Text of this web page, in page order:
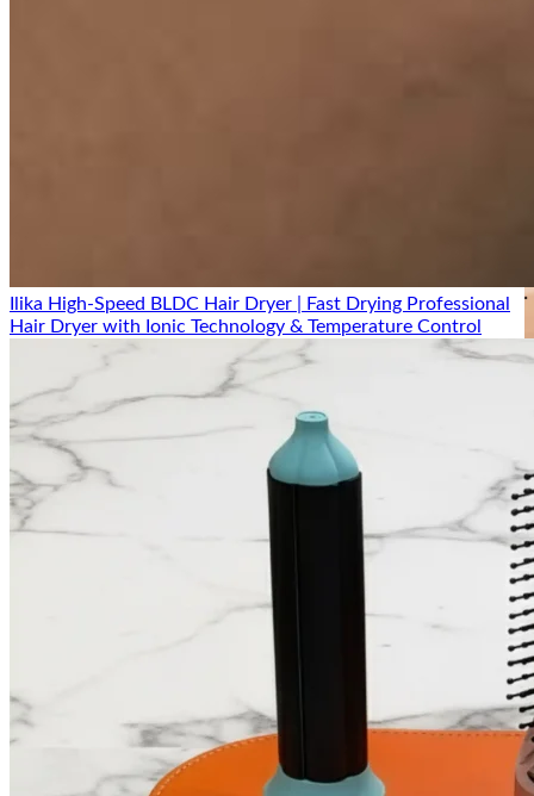
Ilika High-Speed BLDC Hair Dryer | Fast Drying Professional
Hair Dryer with Ionic Technology & Temperature Control